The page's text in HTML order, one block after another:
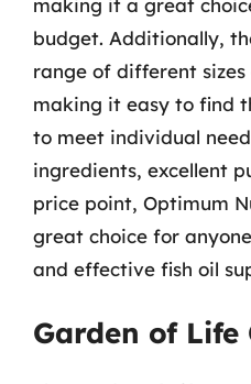
budget. Additionally,
range of different
making it easy to find
to meet individual
ingredients, excellent
price point, Optimum
great choice for
and effective fish oil
Garden of Life